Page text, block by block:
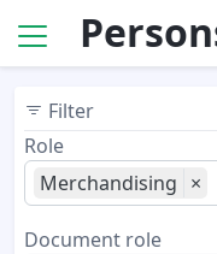
Filter
Role
Merchandising ×
Document role